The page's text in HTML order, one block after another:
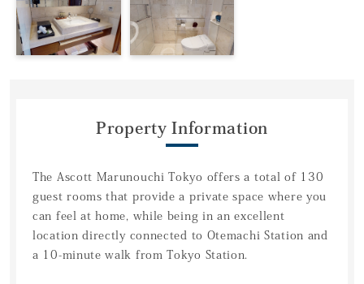
Property Information
The Ascott Marunouchi Tokyo offers a total of 130
guest rooms that provide a private space where you
can feel at home, while being in an excellent
location directly connected to Otemachi Station and
a 10-minute walk from Tokyo Station.